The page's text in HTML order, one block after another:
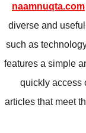
diverse and
such as
features a
quickly
articles that